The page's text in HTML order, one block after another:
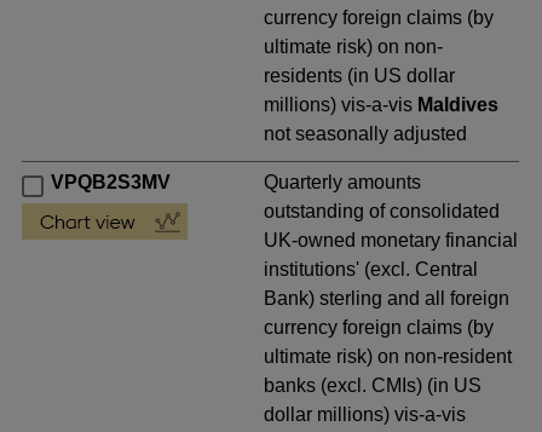
currency foreign claims (by
ultimate risk) on non-
residents (in US dollar
millions) vis-a-vis Maldives
not seasonally adjusted
VPQB2S3MV
Quarterly amounts
outstanding of consolidated
UK-owned monetary financial
institutions' (excl. Central
Bank) sterling and all foreign
currency foreign claims (by
ultimate risk) on non-resident
banks (excl. CMIs) (in US
dollar millions) vis-a-vis